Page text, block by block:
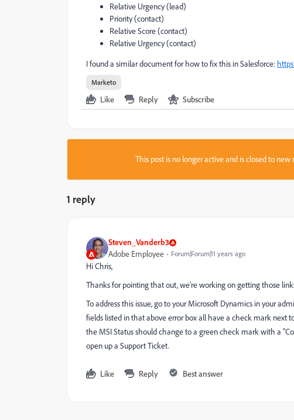
Relative Urgency (lead)
Priority (contact)
Relative Score (contact)
Relative Urgency (contact)
I found a similar document for how to fix this in Salesforce:
Marketo
Like Reply Subscribe
This post is no longer active and is closed to new
1 reply
Steven_Vanderb3
Adobe Employee Forum|Forum|11 years ago
Hi Chris,
Thanks for pointing that out, we're working on getting those
To address this issue, go to your Microsoft Dynamics in your
fields listed in that above error box all have a check mark
the MSI Status should change to a green check mark with a
open up a Support Ticket.
Like Reply Best answer